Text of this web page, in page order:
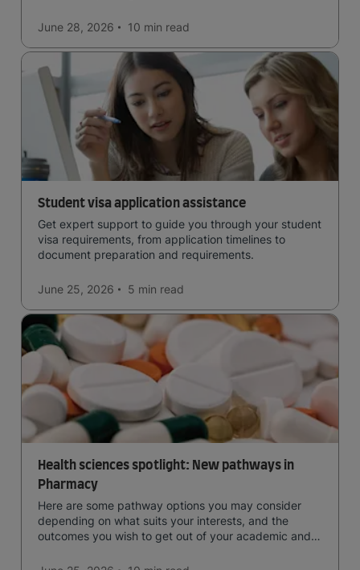
June 28, 2026 10 min read
Student visa application assistance
Get expert support to guide you through your student
visa requirements, from application timelines to
document preparation and requirements.
June 25, 2026 5 min read
Health sciences spotlight: New pathways in
Pharmacy
Here are some pathway options you may consider
depending on what suits your interests, and the
outcomes you wish to get out of your academic and
qualification open to students seeking advanced